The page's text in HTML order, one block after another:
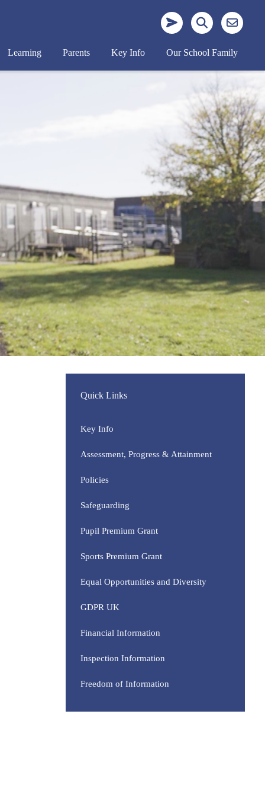
Learning Parents Key Info Our School Family
Quick Links
Key Info
Assessment, Progress & Attainment
Policies
Safeguarding
Pupil Premium Grant
Sports Premium Grant
Equal Opportunities and Diversity
GDPR UK
Financial Information
Inspection Information
Freedom of Information